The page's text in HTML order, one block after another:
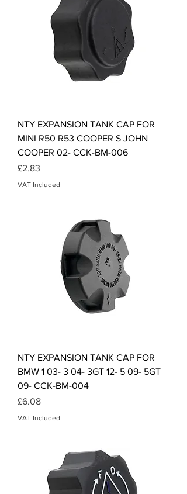
NTY EXPANSION TANK CAP FOR
MINI R50 R53 COOPER S JOHN
COOPER 02- CCK-BM-006
Price
£2.83
VAT Included
NTY EXPANSION TANK CAP FOR
BMW 1 03- 3 04- 3GT 12- 5 09- 5GT
09- CCK-BM-004
Price
£6.08
VAT Included